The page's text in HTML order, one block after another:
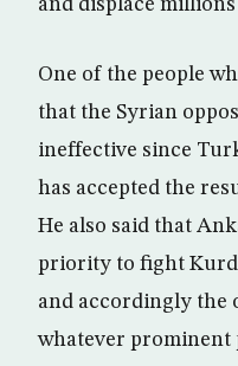
and displace
One of the people
that the Syrian
ineffective since
has accepted the
He also said that
priority to fight
and accordingly the
whatever prominent